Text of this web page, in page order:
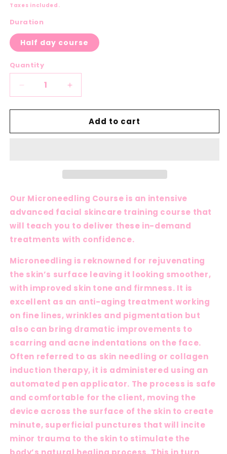
price
Taxes included.
Duration
Half day course
Quantity
Decrease
quantity
for
Course
Increase
quantity
for
Microneedling
Course
Add to cart
Our Microneedling Course is an intensive
advanced facial skincare training course that
will teach you to deliver these in-demand
treatments with confidence.
Microneedling is reknowned for rejuvenating
the skin’s surface leaving it looking smoother,
with improved skin tone and firmness. It is
excellent as an anti-aging treatment working
on fine lines, wrinkles and pigmentation but
also can bring dramatic improvements to
scarring and acne indentations on the face.
Often referred to as skin needling or collagen
induction therapy, it is administered using an
automated pen applicator. The process is safe
and comfortable for the client, moving the
device across the surface of the skin to create
minute, superficial punctures that will incite
minor trauma to the skin to stimulate the